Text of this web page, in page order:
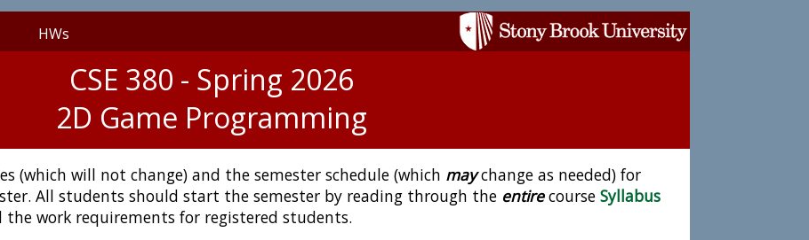
HWs
CSE 380 - Spring 2026
2D Game Programming
(which will not change) and the semester schedule (which maychange as needed) for
All students should start the semester by reading through the entirecourse Syllabus
work requirements for registered students.